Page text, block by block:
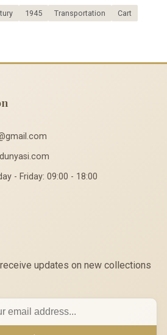
1945 Transportation
Cart
- Friday: 09:00 - 18:00
updates on new collections